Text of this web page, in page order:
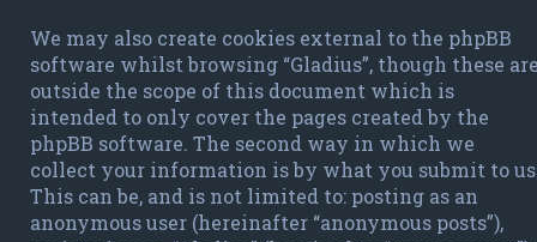
We may also create cookies external to the phpBB
software whilst browsing “Gladius”, though these
outside the scope of this document which is
intended to only cover the pages created by the
phpBB software. The second way in which we
collect your information is by what you submit to
This can be, and is not limited to: posting as an
anonymous user (hereinafter “anonymous posts”),